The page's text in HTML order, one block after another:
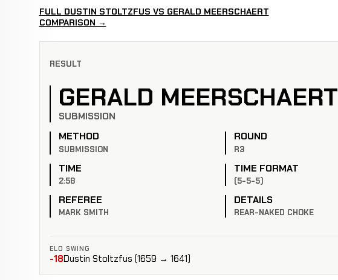
FULL DUSTIN STOLTZFUS VS GERALD MEERSCHAERT
COMPARISON →
RESULT
GERALD MEERSCHAERT
SUBMISSION
METHOD
SUBMISSION
ROUND
R3
TIME
2:58
TIME FORMAT
(5-5-5)
REFEREE
MARK SMITH
DETAILS
REAR-NAKED CHOKE
ELO SWING
-18Dustin Stoltzfus (1659 → 1641)